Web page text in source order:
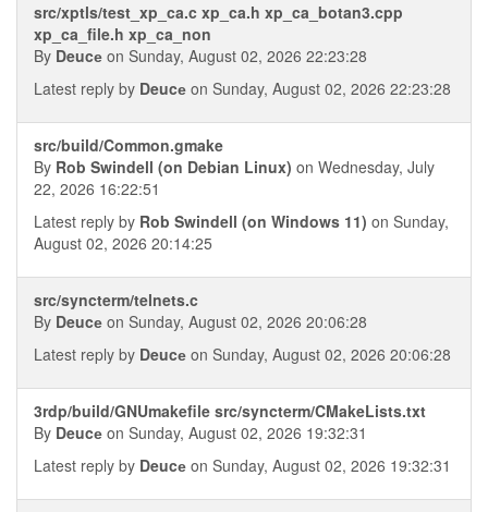
src/xptls/test_xp_ca.c xp_ca.h xp_ca_botan3.cpp
xp_ca_file.h xp_ca_non
By Deucе on Sunday, August 02, 2026 22:23:28
Latest reply by Deucе on Sunday, August 02, 2026 22:23:28
src/build/Common.gmake
By Rob Swindell (on Debian Linux) on Wednesday, July
22, 2026 16:22:51
Latest reply by Rob Swindell (on Windows 11) on Sunday,
August 02, 2026 20:14:25
src/syncterm/telnets.c
By Deucе on Sunday, August 02, 2026 20:06:28
Latest reply by Deucе on Sunday, August 02, 2026 20:06:28
3rdp/build/GNUmakefile src/syncterm/CMakeLists.txt
By Deucе on Sunday, August 02, 2026 19:32:31
Latest reply by Deucе on Sunday, August 02, 2026 19:32:31